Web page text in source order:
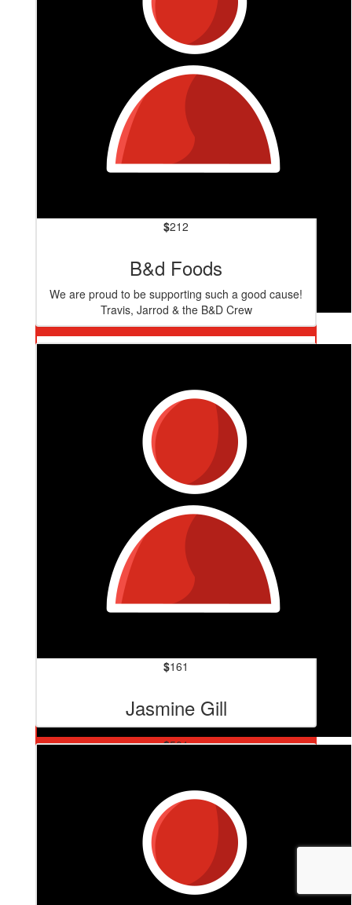
Well done team! Great cause.
$501
Chris Smith
$212
B&d Foods
We are proud to be supporting such a good cause!
Travis, Jarrod & the B&D Crew
$161
Jasmine Gill